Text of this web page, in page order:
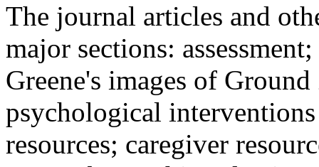
The journal articles and
major sections:
Greene's images of
psychological
resources; caregiver